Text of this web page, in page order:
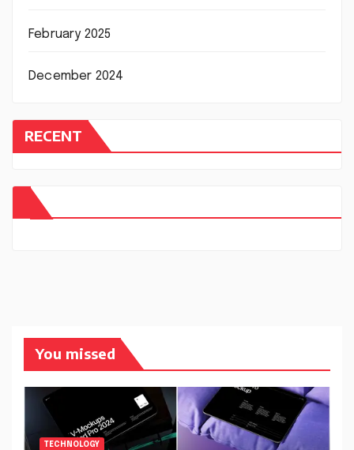
February 2025
December 2024
RECENT
You missed
TECHNOLOGY